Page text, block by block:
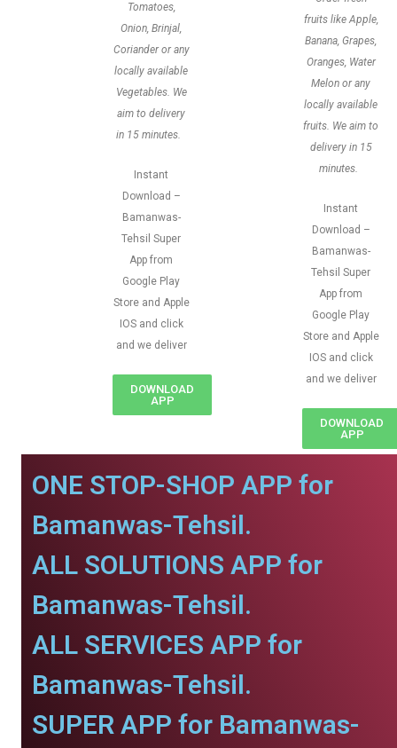
Tomatoes,
Onion, Brinjal,
Coriander or any
locally available
Vegetables. We
aim to delivery
in 15 minutes.
Instant
Download –
Bamanwas-
Tehsil Super
App from
Google Play
Store and Apple
IOS and click
and we deliver
DOWNLOAD
APP
fruits like Apple,
Banana, Grapes,
Oranges, Water
Melon or any
locally available
fruits. We aim to
delivery in 15
minutes.
Instant
Download –
Bamanwas-
Tehsil Super
App from
Google Play
Store and Apple
IOS and click
and we deliver
DOWNLOAD
APP
ONE STOP-SHOP APP for
Bamanwas-Tehsil.
ALL SOLUTIONS APP for
Bamanwas-Tehsil.
ALL SERVICES APP for
Bamanwas-Tehsil.
SUPER APP for Bamanwas-